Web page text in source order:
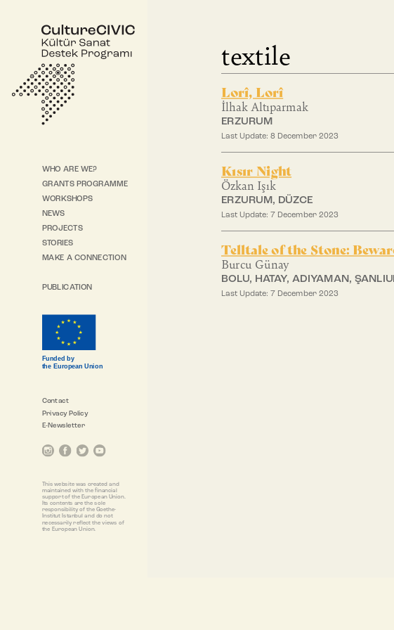
WHO ARE WE?
GRANTS PROGRAMME
WORKSHOPS
NEWS
PROJECTS
STORIES
MAKE A CONNECTION
PUBLICATION
Funded by
the European Union
Contact
Privacy Policy
E-Newsletter
This website was created and
maintained with the financial
support of the European Union.
Its contents are the sole
responsibility of the Goethe-
Institut Istanbul and do not
necessarily reflect the views of
the European Union.
textile
Lorî, Lorî
İlhak Altıparmak
ERZURUM
Last Update: 8 December 2023
Kısır Night
Özkan Işık
ERZURUM, DÜZCE
Last Update: 7 December 2023
Telltale of the Stone:
Burcu Günay
BOLU, HATAY, ADIYAMAN,
Last Update: 7 December 2023